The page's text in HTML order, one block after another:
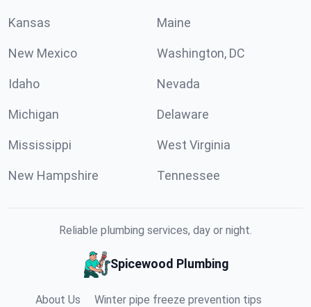
Kansas Maine
New Mexico Washington, DC
Idaho Nevada
Michigan Delaware
Mississippi West Virginia
New Hampshire Tennessee
Reliable plumbing services, day or night.
Spicewood Plumbing
About Us Winter pipe freeze prevention tips